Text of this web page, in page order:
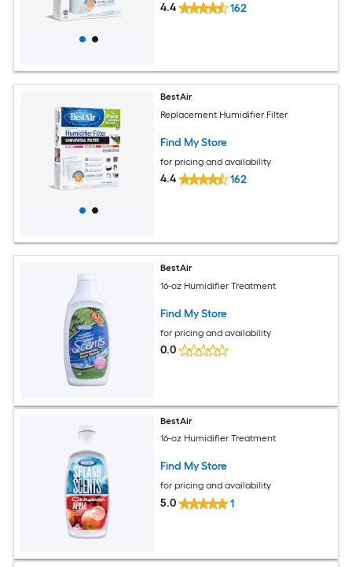
4.4 162
BestAir
Replacement Humidifier Filter
Find My Store
for pricing and availability
4.4 162
BestAir
16-oz Humidifier Treatment
Find My Store
for pricing and availability
0.0
BestAir
16-oz Humidifier Treatment
Find My Store
for pricing and availability
5.0 1